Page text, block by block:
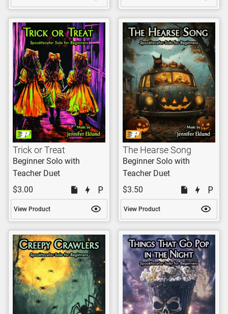
Trick or Treat
Beginner Solo with
Teacher Duet
$3.00
View Product
The Hearse Song
Beginner Solo with
Teacher Duet
$3.50
View Product